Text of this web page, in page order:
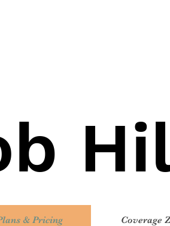
& Pricing Coverage